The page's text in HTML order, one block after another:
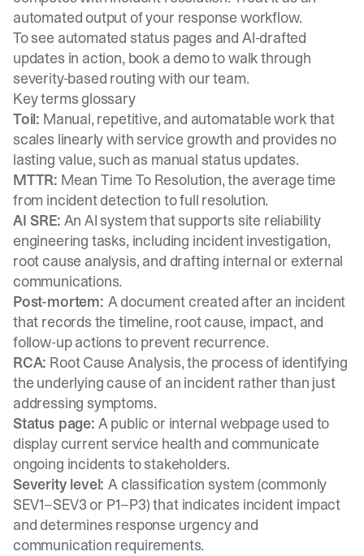
automated output of your response workflow.
To see automated status pages and AI-drafted
updates in action, book a demoto walk through
severity-based routing with our team.
Key terms glossary
Toil: Manual, repetitive, and automatable work that
scales linearly with service growth and provides no
lasting value, such as manual status updates.
MTTR: Mean Time To Resolution, the average time
from incident detection to full resolution.
AI SRE: An AI system that supports site reliability
engineering tasks, including incident investigation,
root cause analysis, and drafting internal or external
communications.
Post-mortem: A document created after an incident
that records the timeline, root cause, impact, and
follow-up actions to prevent recurrence.
RCA: Root Cause Analysis, the process of identifying
the underlying cause of an incident rather than just
addressing symptoms.
Status page: A public or internal webpage used to
display current service health and communicate
ongoing incidents to stakeholders.
Severity level:A classification system (commonly
SEV1–SEV3 or P1–P3) that indicates incident impact
and determines response urgency and
communication requirements.